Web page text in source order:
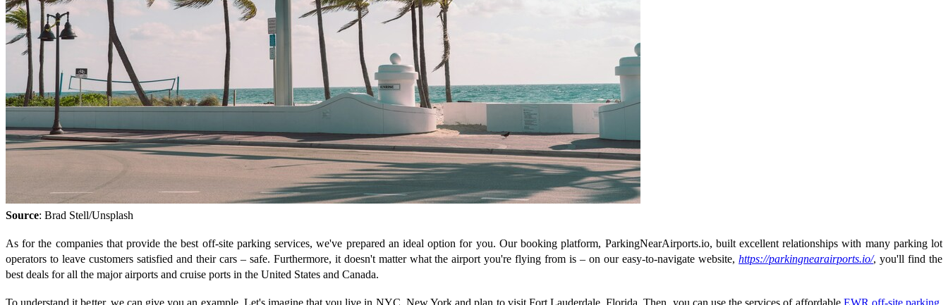
Source: Brad Stell/Unsplash
As for the companies that provide the best off-site parking services, we've prepared an ideal option for you. Our booking platform, ParkingNearAirports.io, built excellent relationships with many parking lot
operators to leave customers satisfied and their cars – safe. Furthermore, it doesn't matter what the airport you're flying from is – on our easy-to-navigate website,https://parkingnearairports.io/, you'll find the
best deals for all the major airports and cruise ports in the United States and Canada.
To understand it better, we can give you an example. Let's imagine that you live in NYC, New York and plan to visit Fort Lauderdale, Florida. Then, you can use the services of affordable EWR off-site parking